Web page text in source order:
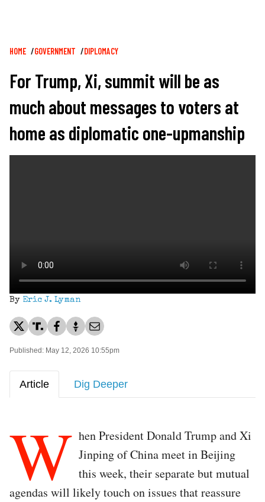
Breadcrumb
HOME GOVERNMENT DIPLOMACY
For Trump, Xi, summit will be as
much about messages to voters at
home as diplomatic one-upmanship
By Eric J. Lyman
Published: May 12, 2026 10:55pm
Article Dig Deeper
W hen President Donald Trump and Xi
Jinping of China meet in Beijing
this week, their separate but mutual
agendas will likely touch on issues that reassure